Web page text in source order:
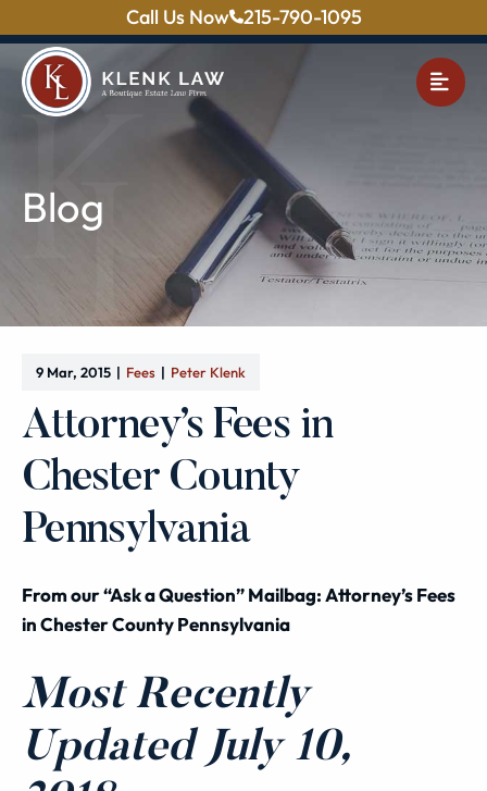
Call Us Now 215-790-1095
Blog
9 Mar, 2015 Fees Peter Klenk
Attorney’s Fees in
Chester County
Pennsylvania
From our “Ask a Question” Mailbag: Attorney’s Fees
in Chester County Pennsylvania
Most Recently
Updated July 10,